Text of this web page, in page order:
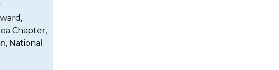
Chapter,
National